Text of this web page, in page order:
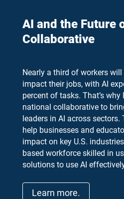
AI and the Future
Collaborative
Nearly a third of workers
impact their jobs, with AI
percent of tasks. That’s
national collaborative to
leaders in AI across sectors.
help businesses and
impact on key U.S.
based workforce skilled in
solutions to use AI
Learn more.